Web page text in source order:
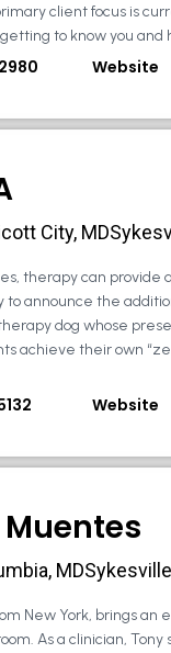
client focus is
to know you and
Website
City,
therapy can provide
to announce the
dog whose
achieve their own
Website
New York, brings an
As a clinician, Tony